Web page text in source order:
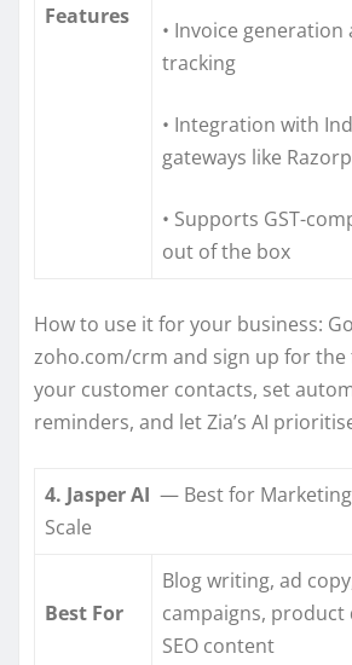
Features
• Invoice
tracking
• Integration with
gateways like
• Supports GST-
out of the box
How to use it for your business:
zoho.com/crm and sign up for the
your customer contacts, set
reminders, and let Zia’s AI
4. Jasper AI — Best for
Scale
Best For
Blog writing, ad
campaigns, product
SEO content